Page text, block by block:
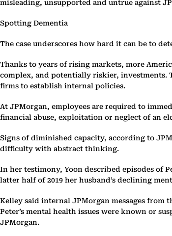
misleading, unsupported and untrue against
Spotting Dementia
The case underscores how hard it can be to
Thanks to years of rising markets, more
complex, and potentially riskier, investments.
firms to establish internal policies.
At JPMorgan, employees are required to
financial abuse, exploitation or neglect of an
Signs of diminished capacity, according to
difficulty with abstract thinking.
In her testimony, Yoon described episodes of
latter half of 2019 her husband’s declining
Kelley said internal JPMorgan messages from
Peter’s mental health issues were known or
JPMorgan.